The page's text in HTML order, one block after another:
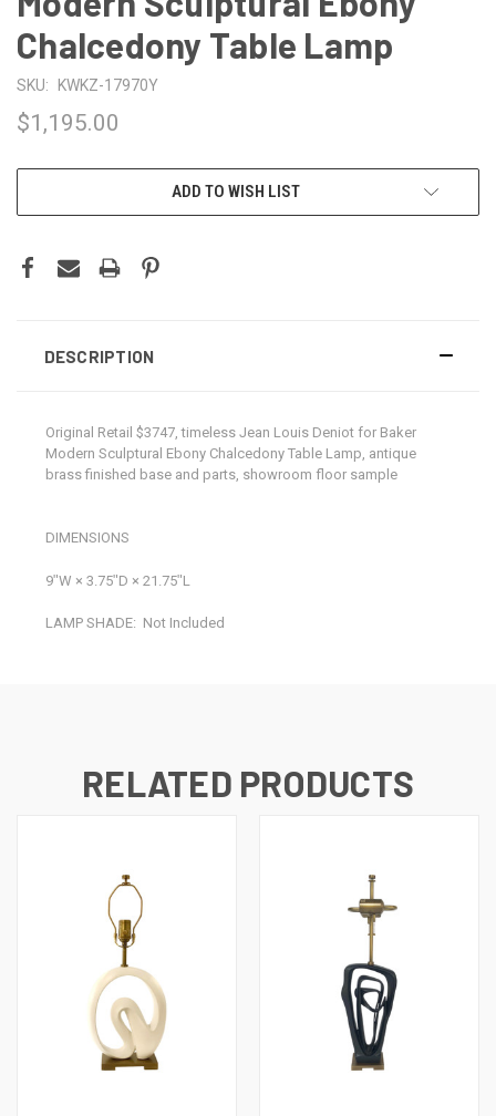
Chalcedony Table Lamp
SKU: KWKZ-17970Y
$1,195.00
ADD TO WISH LIST
DESCRIPTION
Original Retail $3747, timeless Jean Louis Deniot for Baker
Modern Sculptural Ebony Chalcedony Table Lamp, antique
brass finished base and parts, showroom floor sample
DIMENSIONS
9ʺW × 3.75ʺD × 21.75ʺL
LAMP SHADE: Not Included
RELATED PRODUCTS